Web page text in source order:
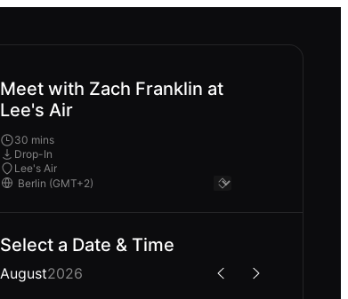
Meet with Zach Franklin at
Lee's Air
30 mins
Drop-In
Lee's Air
Select a Date & Time
August2026